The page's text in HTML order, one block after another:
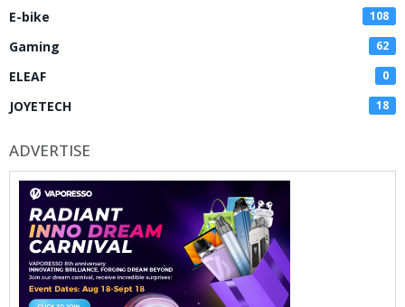
E-bike 108
Gaming 62
ELEAF 0
JOYETECH 18
ADVERTISE